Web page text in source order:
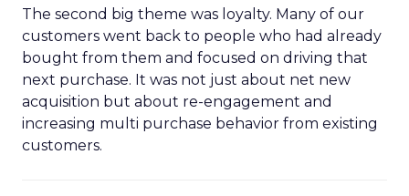
The second big theme was loyalty. Many of our
customers went back to people who had already
bought from them and focused on driving that
next purchase. It was not just about net new
acquisition but about re-engagement and
increasing multi purchase behavior from existing
customers.